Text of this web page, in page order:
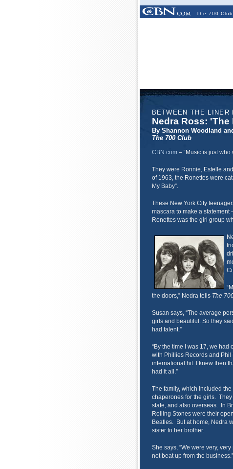
The 700 Club
BETWEEN THE LINER
Nedra Ross: 'The
By Shannon Woodland
The 700 Club
CBN.com– “Music is just who
They were Ronnie, Estelle
of 1963, the Ronettes were
My Baby”.
These New York City
mascara to make a statement
Ronettes was the girl group
the doors,” Nedra tells The
Susan says, “The average
girls and beautiful. So they
had talent.”
“By the time I was 17, we had
with Phillies Records and Phil
international hit. I knew then
had it all.”
The family, which included
chaperones for the girls.
state, and also overseas. In
Rolling Stones were their
Beatles. But at home, Nedra
sister to her brother.
She says, “We were very,
not beat up from the business.”